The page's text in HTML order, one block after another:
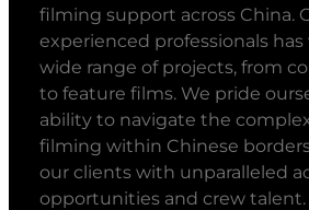
filming support across China.
experienced professionals
wide range of projects, from
to feature films. We pride
ability to navigate the
filming within Chinese
our clients with unparalleled
opportunities and crew talent.